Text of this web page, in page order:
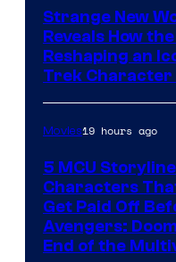
Strange New
Reveals How
Reshaping an
Trek Character
Movies19 hours ago
5 MCU
Characters
Get Paid Off
Avengers:
End of the